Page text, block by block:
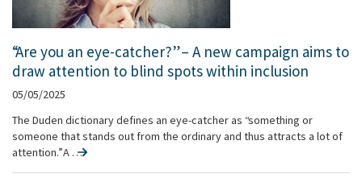
“Are you an eye-catcher?” – A new campaign aims to
draw attention to blind spots within inclusion
05/05/2025
The Duden dictionary defines an eye-catcher as “something or
someone that stands out from the ordinary and thus attracts a lot of
attention.” A …